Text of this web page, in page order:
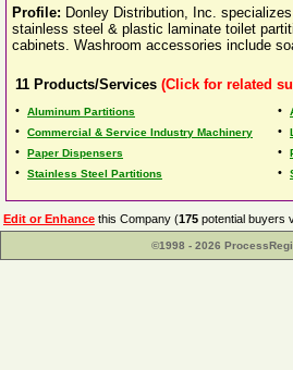
Profile: Donley Distribution, Inc.
stainless steel & plastic laminate toilet
cabinets. Washroom accessories include
11 Products/Services (Click for related
• Aluminum Partitions •
• Commercial & Service Industry Machinery •
• Paper Dispensers •
• Stainless Steel Partitions •
Edit or Enhance this Company (175 potential buyers
©1998 - 2026